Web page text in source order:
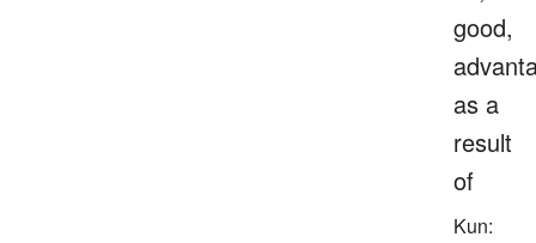
good,
as a
result
of
Kun: